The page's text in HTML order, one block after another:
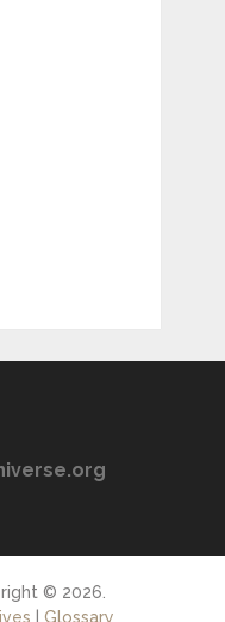
© 2026.
Glossary